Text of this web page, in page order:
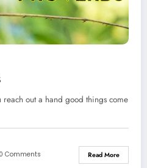
out a hand good things come
0 Comments Read More